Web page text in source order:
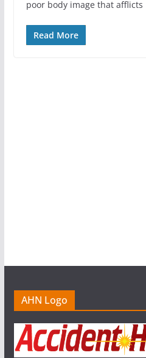
poor body image that afflicts
Read More
AHN Logo